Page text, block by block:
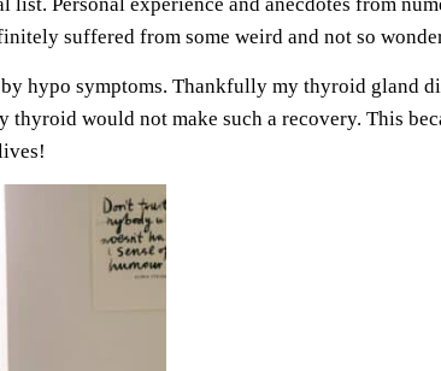
suffered from some weird and not so
hypo symptoms. Thankfully my thyroid gland
would not make such a recovery. This